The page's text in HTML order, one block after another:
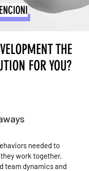
THE
FOR YOU?
needed to
work together.
team dynamics and